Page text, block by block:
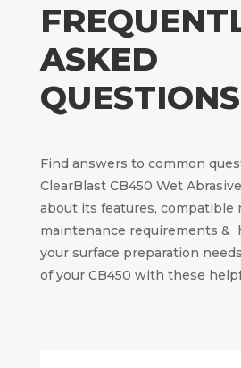
ASKED
QUESTIONS
Find answers to common
ClearBlast CB450 Wet
about its features, compatible
maintenance requirements &
your surface preparation
of your CB450 with these